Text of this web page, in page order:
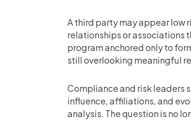
A third party may appear low
relationships or associations
program anchored only to
still overlooking meaningful
Compliance and risk leaders
influence, affiliations, and
analysis. The question is no